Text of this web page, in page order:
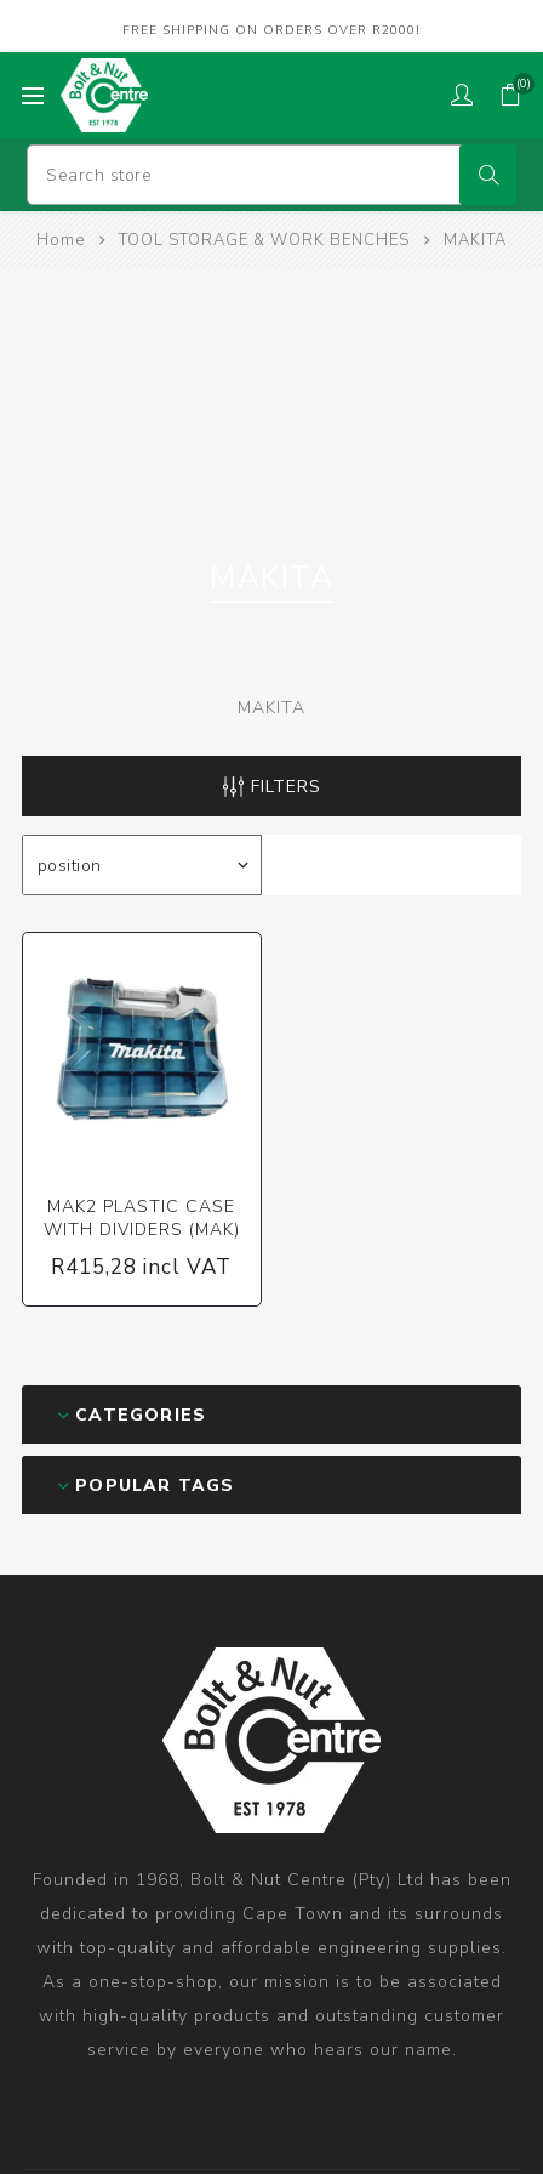
FREE SHIPPING ON ORDERS OVER R2000!
(0)
Home TOOL STORAGE & WORK BENCHES MAKITA
MAKITA
FILTERS
MAK2 PLASTIC CASE
WITH DIVIDERS (MAK)
R415,28 incl VAT
CATEGORIES
POPULAR TAGS
Founded in 1968, Bolt & Nut Centre (Pty) Ltd has been
dedicated to providing Cape Town and its surrounds
with top-quality and affordable engineering supplies.
As a one-stop-shop, our mission is to be associated
with high-quality products and outstanding customer
service by everyone who hears our name.